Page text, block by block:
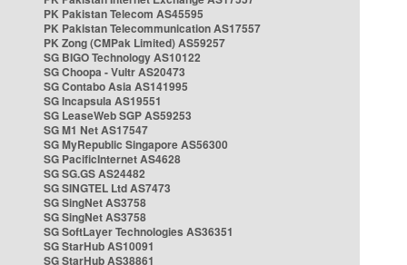
PK Pakistan Telecom AS45595
PK Pakistan Telecommunication AS17557
PK Zong (CMPak Limited) AS59257
SG BIGO Technology AS10122
SG Choopa - Vultr AS20473
SG Contabo Asia AS141995
SG Incapsula AS19551
SG LeaseWeb SGP AS59253
SG M1 Net AS17547
SG MyRepublic Singapore AS56300
SG PacificInternet AS4628
SG SG.GS AS24482
SG SINGTEL Ltd AS7473
SG SingNet AS3758
SG SingNet AS3758
SG SoftLayer Technologies AS36351
SG StarHub AS10091
SG StarHub AS38861